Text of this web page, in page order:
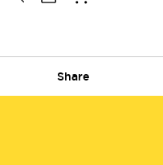
Share